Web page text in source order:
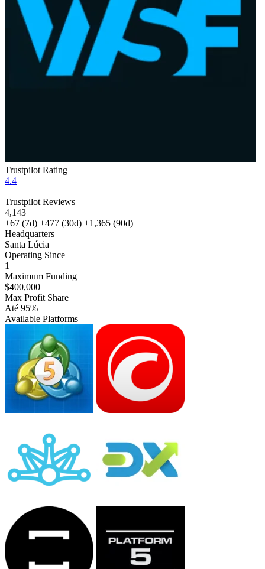
Trustpilot Rating
4.4
Trustpilot Reviews
4,143
+67 (7d) +477 (30d) +1,365 (90d)
Headquarters
Santa Lúcia
Operating Since
1
Maximum Funding
$400,000
Max Profit Share
Até 95%
Available Platforms
MT5